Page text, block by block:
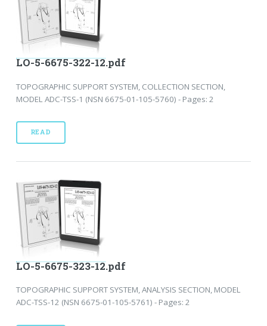
LO-5-6675-322-12.pdf
TOPOGRAPHIC SUPPORT SYSTEM, COLLECTION SECTION,
MODEL ADC-TSS-1 (NSN 6675-01-105-5760) - Pages: 2
READ
LO-5-6675-323-12.pdf
TOPOGRAPHIC SUPPORT SYSTEM, ANALYSIS SECTION, MODEL
ADC-TSS-12 (NSN 6675-01-105-5761) - Pages: 2